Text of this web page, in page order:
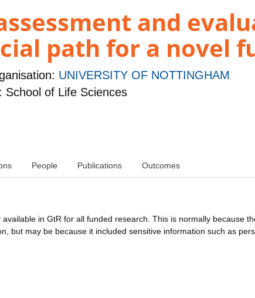
and
path for a novel
UNIVERSITY OF NOTTINGHAM
School of Life Sciences
People Publications Outcomes
in GtR for all funded research. This is normally because
but may be because it included sensitive information such as